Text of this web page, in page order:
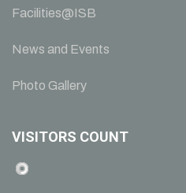
Facilities@ISB
News and Events
Photo Gallery
VISITORS COUNT